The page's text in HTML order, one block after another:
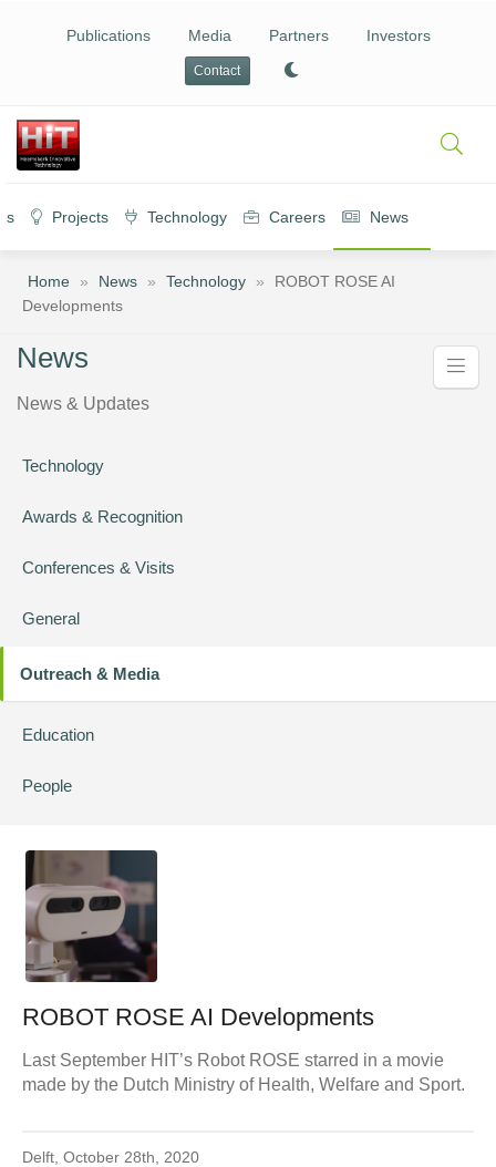
Publications Media Partners Investors
Contact
Projects Technology Careers News
Home » News » Technology »
ROBOT ROSE AI
Developments
News
News & Updates
Technology
Awards & Recognition
Conferences & Visits
General
Outreach & Media
Education
People
ROBOT ROSE AI Developments
Last September HIT’s Robot ROSE starred in a movie
made by the Dutch Ministry of Health, Welfare and Sport.
Delft, October 28th, 2020